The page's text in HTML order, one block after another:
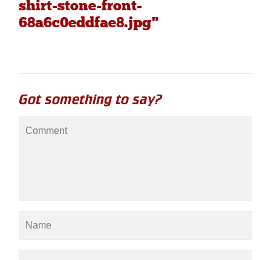
shirt-stone-front-
68a6c0eddfae8.jpg"
Got something to say?